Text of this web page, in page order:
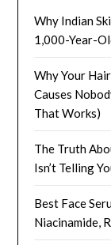
Why Indian
1,000-Year-
Why Your
Causes
That Works)
The Truth
Isn’t Telling
Best Face
Niacinamide,